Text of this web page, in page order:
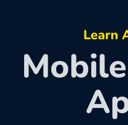
Learn